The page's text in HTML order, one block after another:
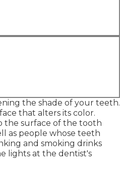
the shade of your teeth.
that alters its color.
the surface of the tooth
as people whose teeth
and smoking drinks
lights at the dentist's